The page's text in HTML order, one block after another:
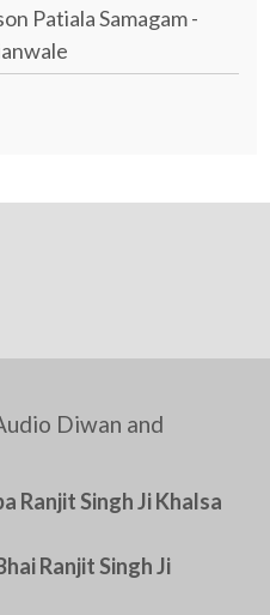
Patiala Samagam -
Diwan and
Ranjit Singh Ji Khalsa
Ranjit Singh Ji